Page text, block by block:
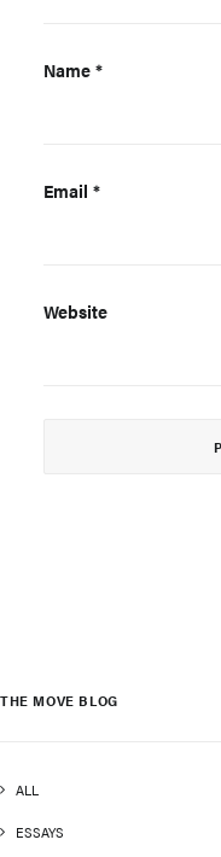
Name*
Email *
Website
THE MOVE BLOG
ALL
ESSAYS